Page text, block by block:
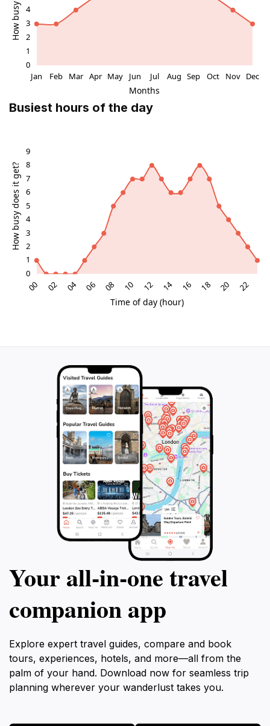
Busiest hours of the day
Your all‑in‑one travel
companion app
Explore expert travel guides, compare and book
tours, experiences, hotels, and more—all from the
palm of your hand. Download now for seamless trip
planning wherever your wanderlust takes you.